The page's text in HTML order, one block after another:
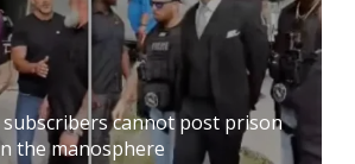
cannot post prison
the manosphere